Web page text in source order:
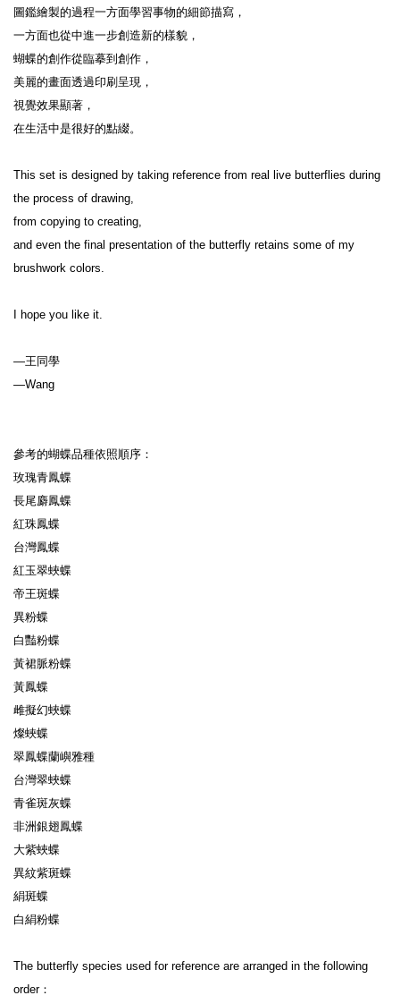
圖鑑繪製的過程一方面學習事物的細節描寫，
一方面也從中進一步創造新的樣貌，
蝴蝶的創作從臨摹到創作，
美麗的畫面透過印刷呈現，
視覺效果顯著，
在生活中是很好的點綴。
This set is designed by taking reference from real live butterflies during
the process of drawing,
from copying to creating,
and even the final presentation of the butterfly retains some of my
brushwork colors.
I hope you like it.
—王同學
—Wang
參考的蝴蝶品種依照順序：
玫瑰青鳳蝶
長尾麝鳳蝶
紅珠鳳蝶
台灣鳳蝶
紅玉翠蛺蝶
帝王斑蝶
異粉蝶
白豔粉蝶
黃裙脈粉蝶
黃鳳蝶
雌擬幻蛺蝶
燦蛺蝶
翠鳳蝶蘭嶼雅種
台灣翠蛺蝶
青雀斑灰蝶
非洲銀翅鳳蝶
大紫蛺蝶
異紋紫斑蝶
絹斑蝶
白絹粉蝶
The butterfly species used for reference are arranged in the following
order：